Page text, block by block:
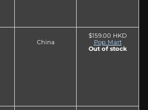
China
$159.00 HKD
Pop Mart
Out of stock